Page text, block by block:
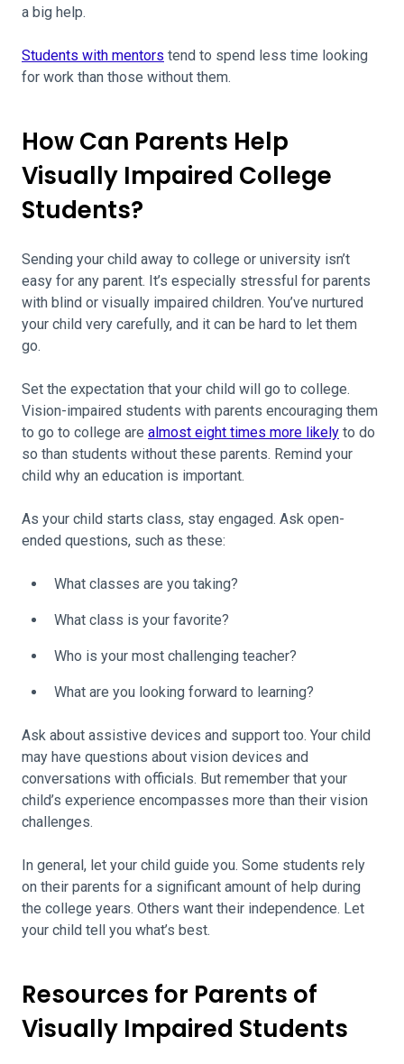
a big help.
Students with mentors tend to spend less time looking
for work than those without them.
How Can Parents Help
Visually Impaired College
Students?
Sending your child away to college or university isn’t
easy for any parent. It’s especially stressful for parents
with blind or visually impaired children. You’ve nurtured
your child very carefully, and it can be hard to let them
go.
Set the expectation that your child will go to college.
Vision-impaired students with parents encouraging them
to go to college are almost eight times more likely to do
so than students without these parents. Remind your
child why an education is important.
As your child starts class, stay engaged. Ask open-
ended questions, such as these:
What classes are you taking?
What class is your favorite?
Who is your most challenging teacher?
What are you looking forward to learning?
Ask about assistive devices and support too. Your child
may have questions about vision devices and
conversations with officials. But remember that your
child’s experience encompasses more than their vision
challenges.
In general, let your child guide you. Some students rely
on their parents for a significant amount of help during
the college years. Others want their independence. Let
your child tell you what’s best.
Resources for Parents of
Visually Impaired Students